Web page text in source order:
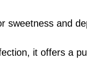
sweetness and
it offers a